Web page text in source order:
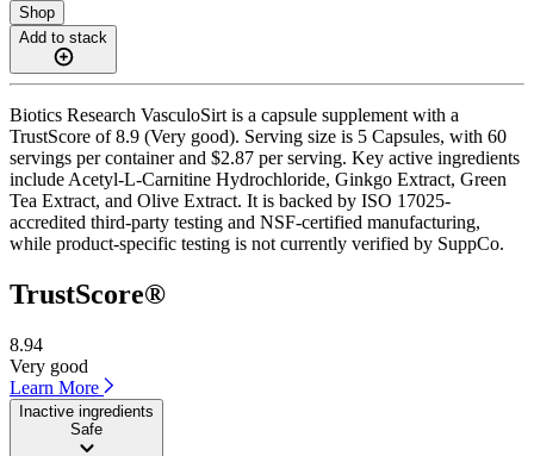
Shop
Add to stack
Biotics Research VasculoSirt is a capsule supplement with a
TrustScore of 8.9 (Very good). Serving size is 5 Capsules, with 60
servings per container and $2.87 per serving. Key active ingredients
include Acetyl-L-Carnitine Hydrochloride, Ginkgo Extract, Green
Tea Extract, and Olive Extract. It is backed by ISO 17025-
accredited third-party testing and NSF-certified manufacturing,
while product-specific testing is not currently verified by SuppCo.
TrustScore®
8.94
Very good
Learn More
Inactive ingredients
Safe